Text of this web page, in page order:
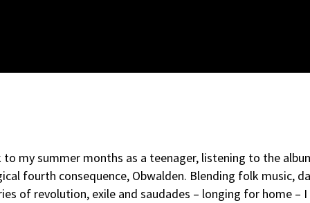
my summer months as a teenager, listening to the
fourth consequence, Obwalden. Blending folk music,
of revolution, exile and saudades – longing for home –